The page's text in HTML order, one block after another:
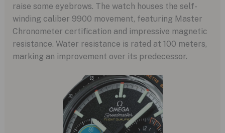
raise some eyebrows. The watch houses the self-
winding caliber 9900 movement, featuring Master
Chronometer certification and impressive magnetic
resistance. Water resistance is rated at 100 meters,
marking an improvement over its predecessor.